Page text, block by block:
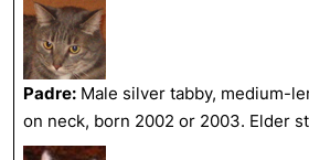
Padre: Male silver tabby, medium-
on neck, born 2002 or 2003. Elder